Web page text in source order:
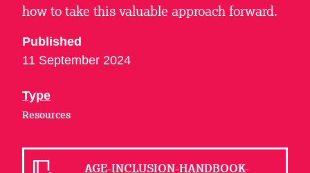
how to take this valuable approach forward.
Published
11 September 2024
Type
Resources
AGE-INCLUSION-HANDBOOK-